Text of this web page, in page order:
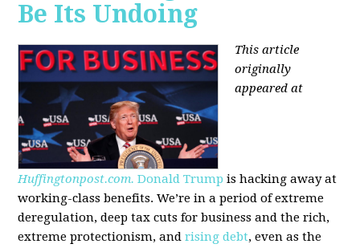
Be Its Undoing
This article
originally
appeared at
Huffingtonpost.com. Donald Trump is hacking away at
working-class benefits. We’re in a period of extreme
deregulation, deep tax cuts for business and the rich,
extreme protectionism, andrising debt, even as the